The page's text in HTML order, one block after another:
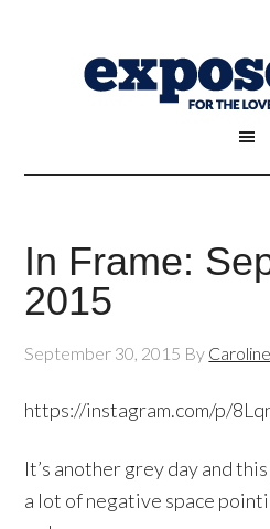
In Frame:
2015
September 30, 2015 By
https://instagram.com/p/
It’s another grey day and
a lot of negative space